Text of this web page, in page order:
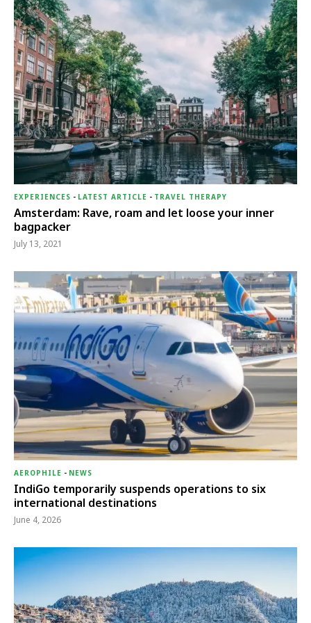
EXPERIENCES - LATEST ARTICLE - TRAVEL THERAPY
Amsterdam: Rave, roam and let loose your inner
bagpacker
July 13, 2021
AEROPHILE - NEWS
IndiGo temporarily suspends operations to six
international destinations
June 4, 2026